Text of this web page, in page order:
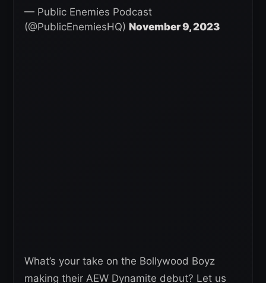
— Public Enemies Podcast
(@PublicEnemiesHQ) November 9, 2023
What’s your take on the Bollywood Boyz
making their AEW Dynamite debut? Let us